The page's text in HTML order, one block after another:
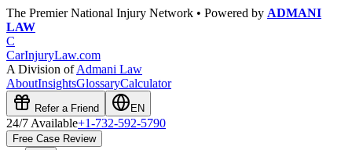
The Premier National Injury Network • Powered by ADMANI
LAW
C
CarInjuryLaw.com
A Division ofAdmani Law
AboutInsightsGlossaryCalculator
Refer a Friend EN
24/7 Available+1-732-592-5790
Free Case Review